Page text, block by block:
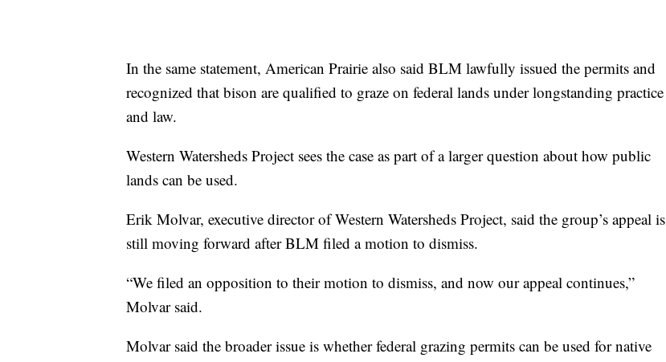
In the same statement, American Prairie also said BLM lawfully issued the permits and
recognized that bison are qualified to graze on federal lands under longstanding practice
and law.
Western Watersheds Project sees the case as part of a larger question about how public
lands can be used.
Erik Molvar, executive director of Western Watersheds Project, said the group’s appeal is
still moving forward after BLM filed a motion to dismiss.
“We filed an opposition to their motion to dismiss, and now our appeal continues,”
Molvar said.
Molvar said the broader issue is whether federal grazing permits can be used for native